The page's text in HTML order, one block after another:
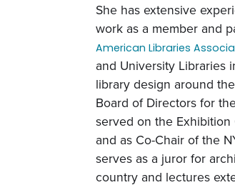
She has extensive
work as a member and
American Libraries
and University Libraries
library design around
Board of Directors for
served on the
and as Co-Chair of the
serves as a juror for
country and lectures